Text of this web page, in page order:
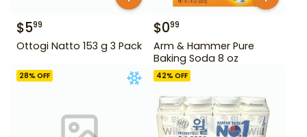
$599
Ottogi Natto 153 g 3 Pack
$099
Arm & Hammer Pure
Baking Soda 8 oz
28% OFF 42% OFF